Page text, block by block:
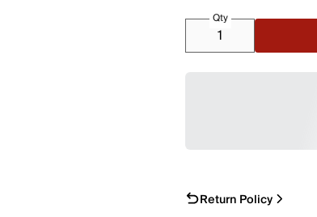
Qty
Return Policy